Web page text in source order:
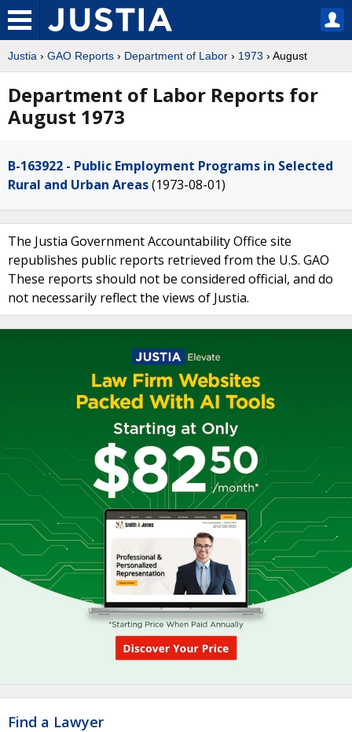
Justia › GAO Reports › Department of Labor › 1973 › August
Department of Labor Reports for
August 1973
B-163922 - Public Employment Programs in Selected
Rural and Urban Areas(1973-08-01)
The Justia Government Accountability Office site
republishes public reports retrieved from the U.S. GAO
These reports should not be considered official, and do
not necessarily reflect the views of Justia.
Find a Lawyer